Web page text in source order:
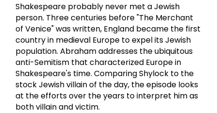
Shakespeare probably never met a Jewish
person. Three centuries before "The Merchant
of Venice" was written, England became the first
country in medieval Europe to expel its Jewish
population. Abraham addresses the ubiquitous
anti-Semitism that characterized Europe in
Shakespeare's time. Comparing Shylock to the
stock Jewish villain of the day, the episode looks
at the efforts over the years to interpret him as
both villain and victim.